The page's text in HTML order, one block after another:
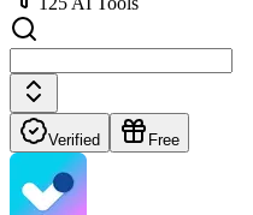
Verified Free